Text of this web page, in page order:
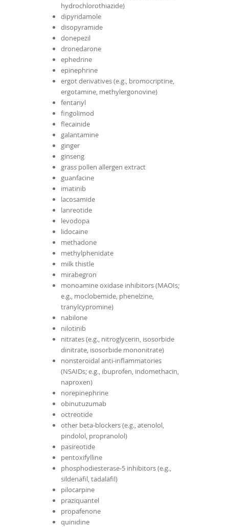
hydrochlorothiazide)
dipyridamole
disopyramide
donepezil
dronedarone
ephedrine
epinephrine
ergot derivatives (e.g., bromocriptine,
ergotamine, methylergonovine)
fentanyl
fingolimod
flecainide
galantamine
ginger
ginseng
grass pollen allergen extract
guanfacine
imatinib
lacosamide
lanreotide
levodopa
lidocaine
methadone
methylphenidate
milk thistle
mirabegron
monoamine oxidase inhibitors (MAOIs;
e.g., moclobemide, phenelzine,
tranylcypromine)
nabilone
nilotinib
nitrates (e.g., nitroglycerin, isosorbide
dinitrate, isosorbide mononitrate)
nonsteroidal anti-inflammatories
(NSAIDs; e.g., ibuprofen, indomethacin,
naproxen)
norepinephrine
obinutuzumab
octreotide
other beta-blockers (e.g., atenolol,
pindolol, propranolol)
pasireotide
pentoxifylline
phosphodiesterase-5 inhibitors (e.g.,
sildenafil, tadalafil)
pilocarpine
praziquantel
propafenone
quinidine